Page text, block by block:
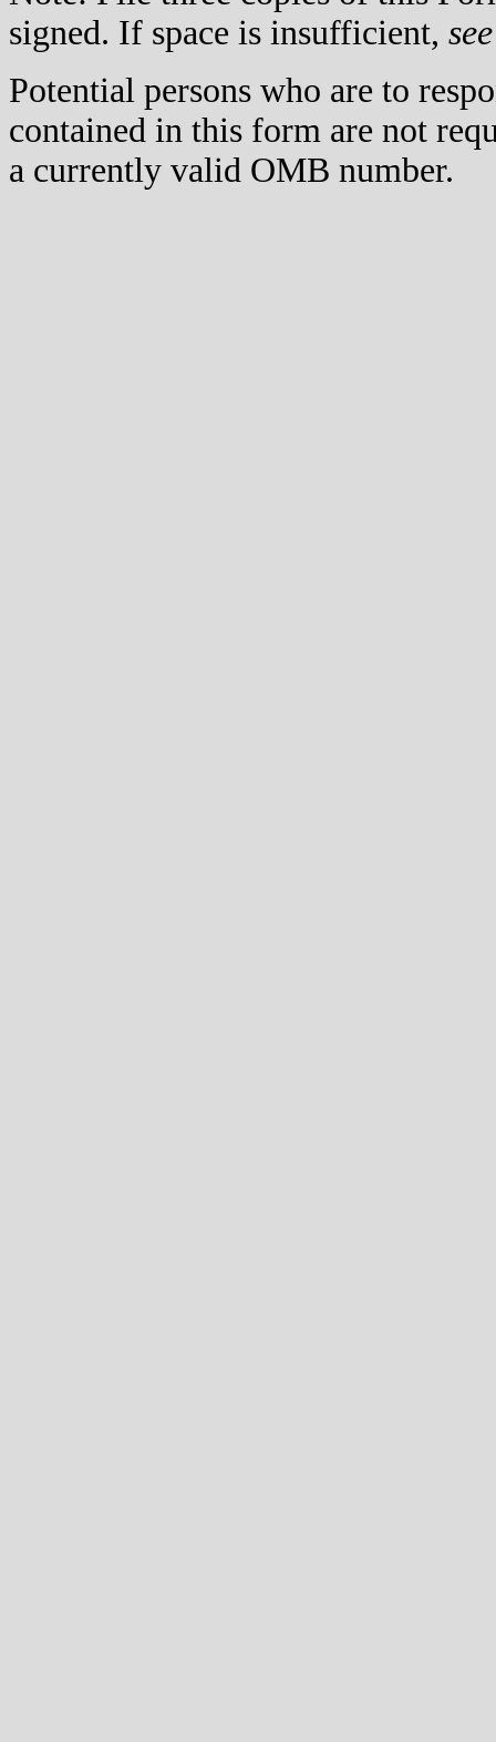
signed. If space is insufficient, see
Potential persons who are to
contained in this form are not
a currently valid OMB number.